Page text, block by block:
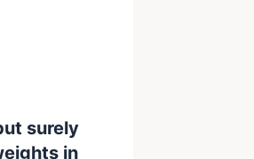
surely
in